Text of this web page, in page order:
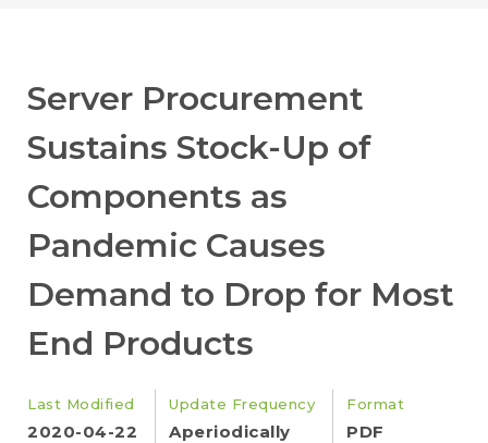
Server Procurement
Sustains Stock-Up of
Components as
Pandemic Causes
Demand to Drop for Most
End Products
Last Modified
2020-04-22
Update Frequency
Aperiodically
Format
PDF